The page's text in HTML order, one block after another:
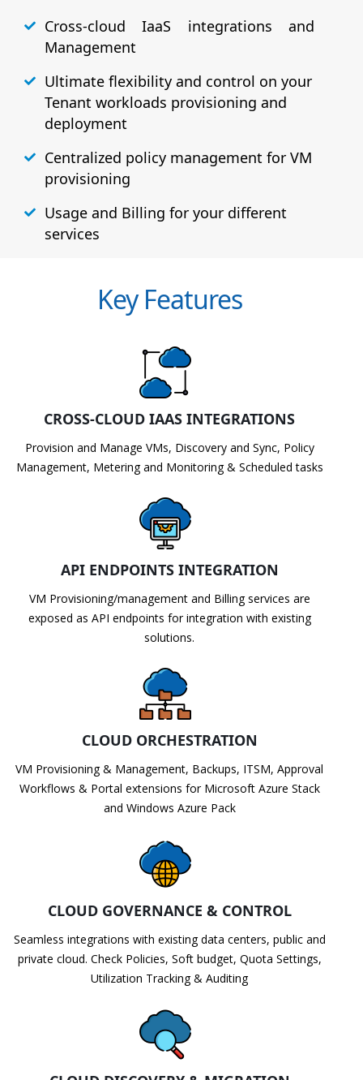
Cross-cloud IaaS integrations and
Management
Ultimate flexibility and control on your
Tenant workloads provisioning and
deployment
Centralized policy management for VM
provisioning
Usage and Billing for your different
services
Key Features
CROSS-CLOUD IAAS INTEGRATIONS
Provision and Manage VMs, Discovery and Sync, Policy
Management, Metering and Monitoring & Scheduled tasks
API ENDPOINTS INTEGRATION
VM Provisioning/management and Billing services are
exposed as API endpoints for integration with existing
solutions.
CLOUD ORCHESTRATION
VM Provisioning & Management, Backups, ITSM, Approval
Workflows & Portal extensions for Microsoft Azure Stack
and Windows Azure Pack
CLOUD GOVERNANCE & CONTROL
Seamless integrations with existing data centers, public and
private cloud. Check Policies, Soft budget, Quota Settings,
Utilization Tracking & Auditing